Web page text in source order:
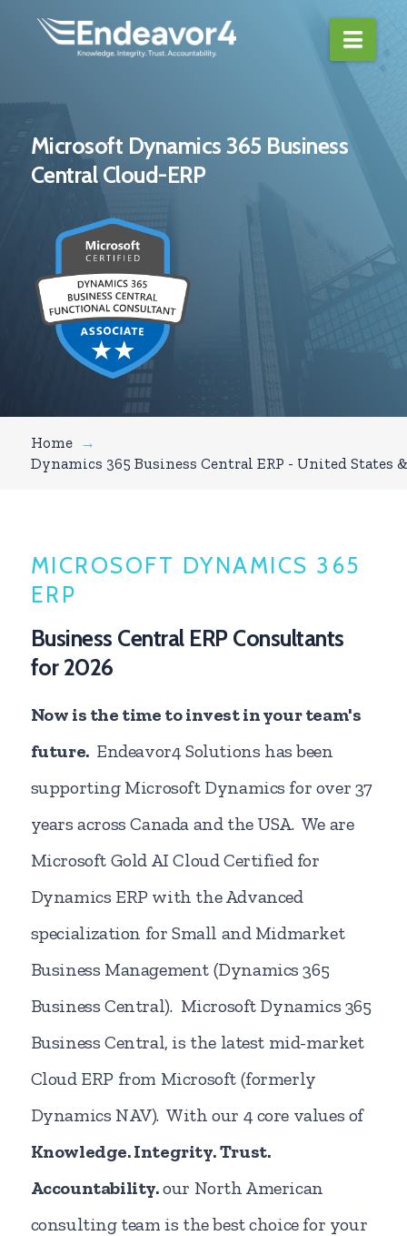
Microsoft Dynamics 365 Business
Central Cloud-ERP
Home →
Dynamics 365 Business Central ERP - United States
MICROSOFT DYNAMICS 365
ERP
Business Central ERP Consultants
for 2026
Now is the time to invest in your team's
future. Endeavor4 Solutions has been
supporting Microsoft Dynamics for over 37
years across Canada and the USA. We are
Microsoft Gold AI Cloud Certified for
Dynamics ERP with the Advanced
specialization for Small and Midmarket
Business Management (Dynamics 365
Business Central). Microsoft Dynamics 365
Business Central, is the latest mid-market
Cloud ERP from Microsoft (formerly
Dynamics NAV). With our 4 core values of
Knowledge. Integrity. Trust.
Accountability.our North American
consulting team is the best choice for your